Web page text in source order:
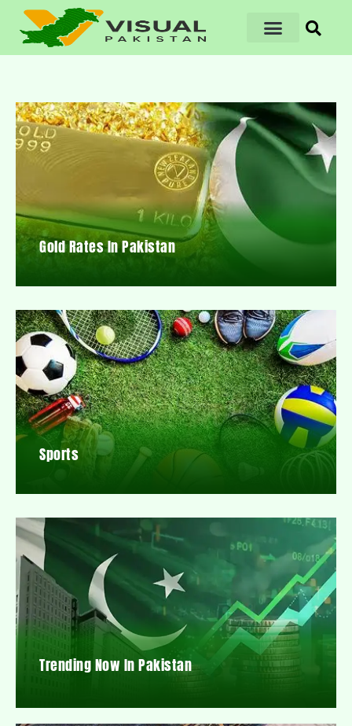
Gold Rates In Pakistan
Sports
Trending Now In Pakistan